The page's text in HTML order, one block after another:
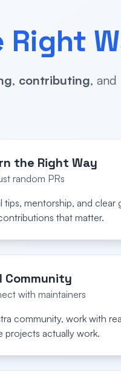
Right
, contributing, and
the Right Way
random PRs
tips, mentorship, and clear
that matter.
Community
with maintainers
community, work with
projects actually work.